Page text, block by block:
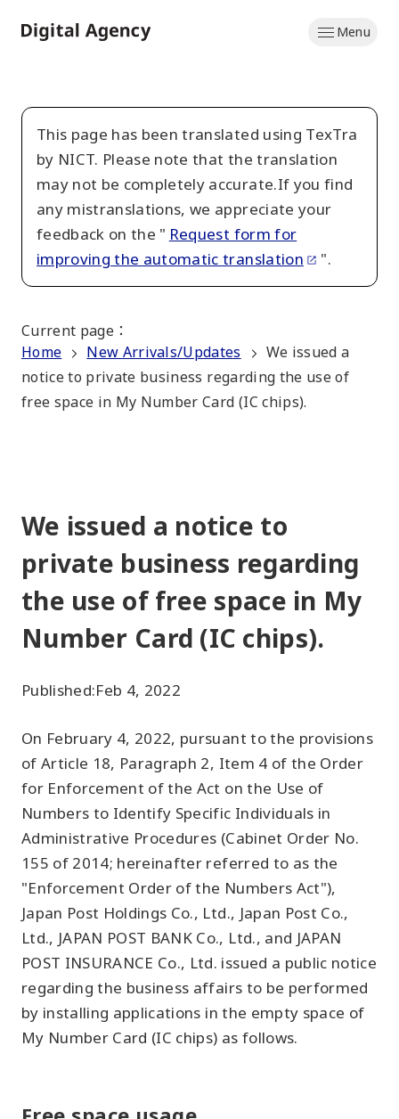
to
Menu
This page has been translated using TexTra
by NICT. Please note that the translation
may not be completely accurate.If you find
any mistranslations, we appreciate your
feedback on the " Request form for
improving the automatic translation
".
Current page ：
Home
New Arrivals/Updates
We issued a
notice to private business regarding the use of
free space in My Number Card (IC chips).
We issued a notice to
private business regarding
the use of free space in My
Number Card (IC chips).
Published:Feb 4, 2022
On February 4, 2022, pursuant to the provisions
of Article 18, Paragraph 2, Item 4 of the Order
for Enforcement of the Act on the Use of
Numbers to Identify Specific Individuals in
Administrative Procedures (Cabinet Order No.
155 of 2014; hereinafter referred to as the
"Enforcement Order of the Numbers Act"),
Japan Post Holdings Co., Ltd., Japan Post Co.,
Ltd., JAPAN POST BANK Co., Ltd., and JAPAN
POST INSURANCE Co., Ltd. issued a public notice
regarding the business affairs to be performed
by installing applications in the empty space of
My Number Card (IC chips) as follows.